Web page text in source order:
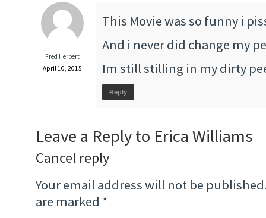
Fred Herbert
April 10, 2015
This Movie was so funny i
And i never did change my
Im still stilling in my dirty
Reply
Leave a Reply to Erica Williams
Cancel reply
Your email address will not be
are marked *